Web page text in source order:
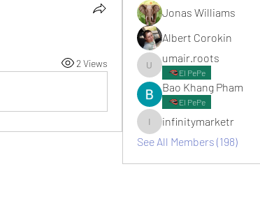
2 Views
Jonas Williams
Albert Corokin
umair.roots
umair.roots
El PePe
Bao Khang Pham
El PePe
infinitymarketr
infinitymarketr
See All Members (198)